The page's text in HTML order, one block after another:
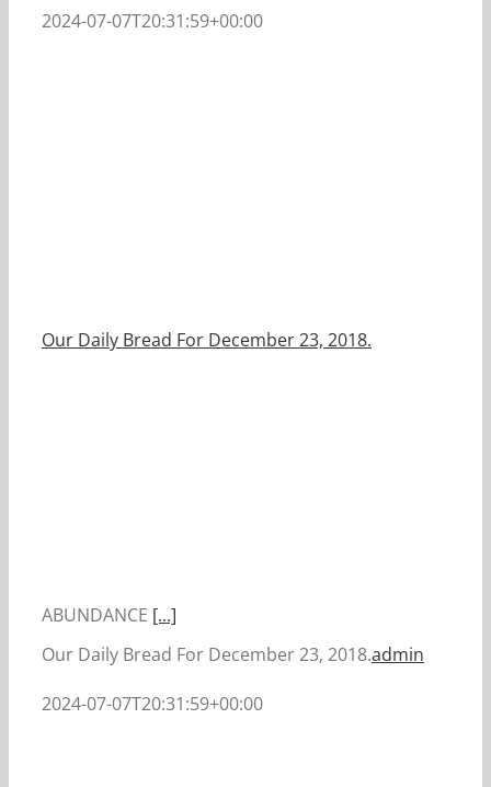
2024-07-07T20:31:59+00:00
Our Daily Bread For December 23, 2018.
ABUNDANCE [...]
Our Daily Bread For December 23, 2018.admin
2024-07-07T20:31:59+00:00